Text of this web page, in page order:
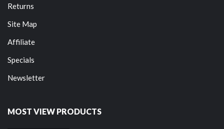
Returns
Site Map
Affiliate
Specials
Newsletter
MOST VIEW PRODUCTS